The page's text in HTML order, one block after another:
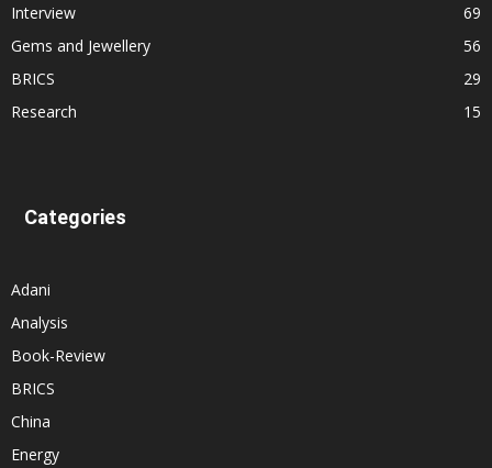
Interview
69
Gems and Jewellery
56
BRICS
29
Research
15
Categories
Adani
Analysis
Book-Review
BRICS
China
Energy